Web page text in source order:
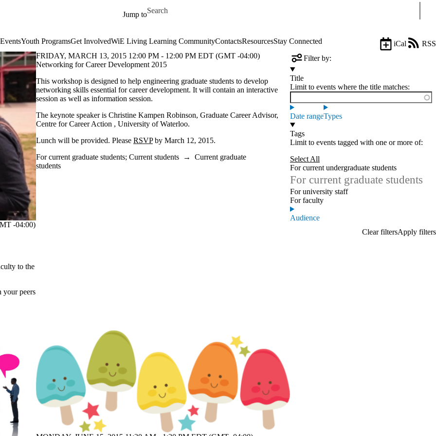
Jump to
Search for
EventsYouth ProgramsGet InvolvedWiE Living Learning CommunityContactsResourcesStay Connected iCal
RSS
Filter by:
Title
Limit to events where the title matches:
Date rangeTypes
Tags
Limit to events tagged with one or more of:
Select All
For current undergraduate students
For current graduate students
For university staff
For faculty
Audience
-04:00)
to the
your peers
FRIDAY, MARCH 13, 2015 12:00 PM - 12:00 PM EDT (GMT -04:00)
Networking for Career Development 2015
This workshop is designed to help engineering graduate students to develop
networking skills essential for career development. It will contain an interactive
session as well as information session.
The keynote speaker is Christine Kampen Robinson, Graduate Career Advisor,
Centre for Career Action , University of Waterloo.
Lunch will be provided. Please RSVPby March 12, 2015.
For current graduate students; Current students → Current graduate
students